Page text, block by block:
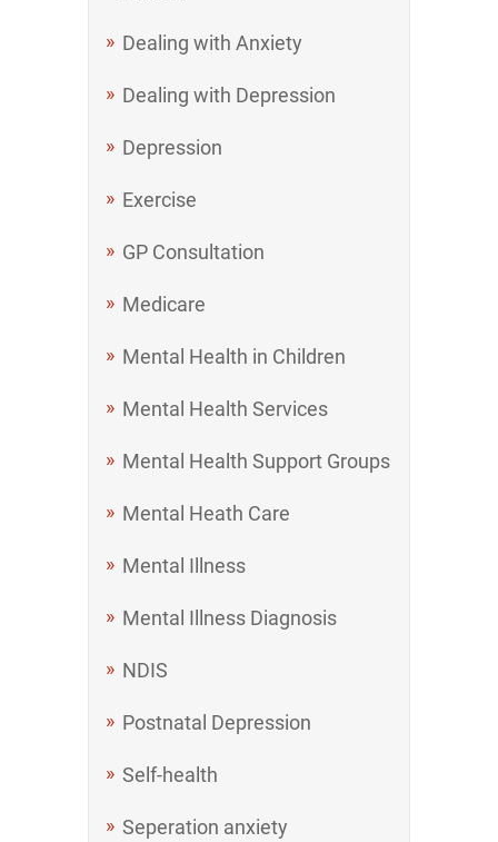
Dealing with Anxiety
Dealing with Depression
Depression
Exercise
GP Consultation
Medicare
Mental Health in Children
Mental Health Services
Mental Health Support Groups
Mental Heath Care
Mental Illness
Mental Illness Diagnosis
NDIS
Postnatal Depression
Self-health
Seperation anxiety